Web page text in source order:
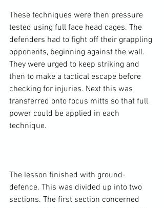
These techniques were then pressure
tested using full face head cages. The
defenders had to fight off their grappling
opponents, beginning against the wall.
They were urged to keep striking and
then to make a tactical escape before
checking for injuries. Next this was
transferred onto focus mitts so that full
power could be applied in each
technique.
The lesson finished with ground-
defence. This was divided up into two
sections. The first section concerned